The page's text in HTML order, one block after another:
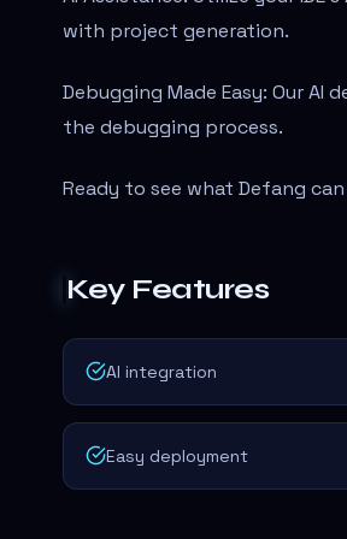
with project generation.
Debugging Made Easy: Our
the debugging process.
Ready to see what Defang
Key Features
AI integration
Easy deployment